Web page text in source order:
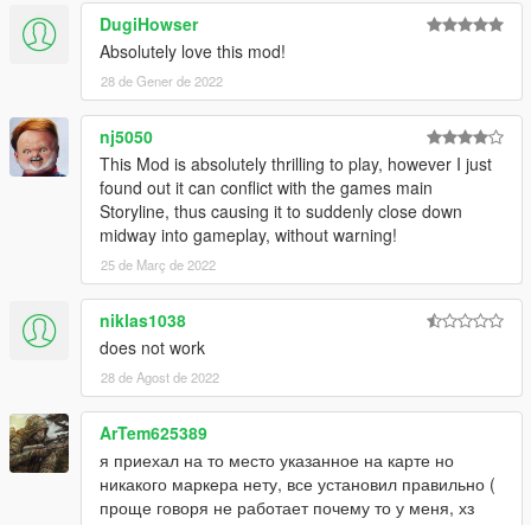
DugiHowser
Absolutely love this mod!
28 de Gener de 2022
nj5050
This Mod is absolutely thrilling to play, however I just
found out it can conflict with the games main
Storyline, thus causing it to suddenly close down
midway into gameplay, without warning!
25 de Març de 2022
niklas1038
does not work
28 de Agost de 2022
ArTem625389
я приехал на то место указанное на карте но
никакого маркера нету, все установил правильно (
проще говоря не работает почему то у меня, хз